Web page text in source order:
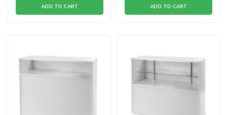
ADD TO CART ADD TO CART